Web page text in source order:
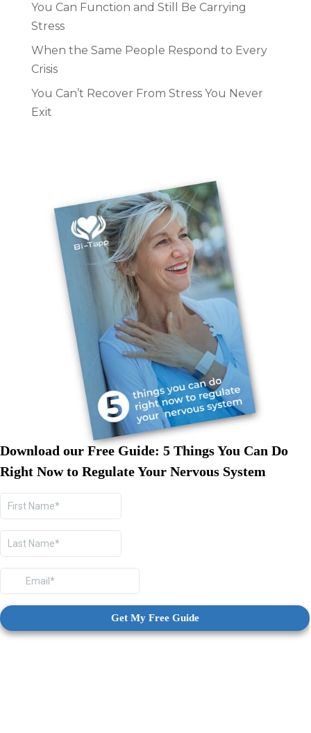
You Can Function and Still Be Carrying
Stress
When the Same People Respond to Every
Crisis
You Can’t Recover From Stress You Never
Exit